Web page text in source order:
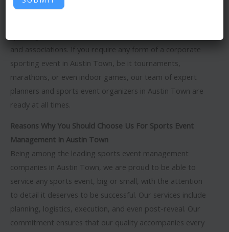
management company in Austin Town
and associations. If you require any form of a corporate
sporting event in Austin Town, be it tournaments,
marathons, or even indoor games, our team of expert
planners and sports event organizers in Austin Town are
ready at all times.
Reasons Why You Should Choose Us For Sports Event
Management In Austin Town
Being among the leading sports event management
companies in Austin Town, we are proud to be able to
service any sports event, big or small, with the attention
to detail it deserves to be successful. Our services include
planning, logistics, execution, and even post-reveal. Our
commitment ensures that our quality accompanies every